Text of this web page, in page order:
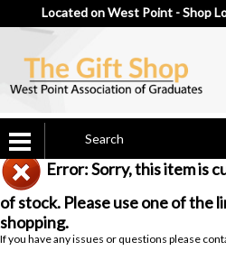
Located on West Point - Shop
Error: Sorry, this item is
of stock. Please use one of the
shopping.
If you have any issues or questions please